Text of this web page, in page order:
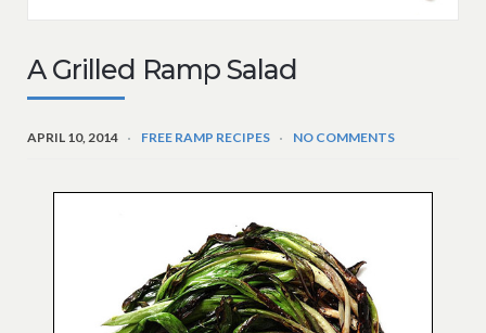
A Grilled Ramp Salad
APRIL 10, 2014 FREE RAMP RECIPES NO COMMENTS